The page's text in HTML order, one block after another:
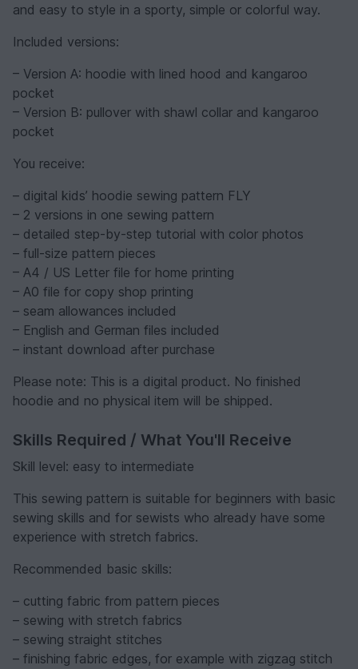
and easy to style in a sporty, simple or colorful way.
Included versions:
– Version A: hoodie with lined hood and kangaroo
pocket
– Version B: pullover with shawl collar and kangaroo
pocket
You receive:
– digital kids’ hoodie sewing pattern FLY
– 2 versions in one sewing pattern
– detailed step-by-step tutorial with color photos
– full-size pattern pieces
– A4 / US Letter file for home printing
– A0 file for copy shop printing
– seam allowances included
– English and German files included
– instant download after purchase
Please note: This is a digital product. No finished
hoodie and no physical item will be shipped.
Skills Required / What You'll Receive
Skill level: easy to intermediate
This sewing pattern is suitable for beginners with basic
sewing skills and for sewists who already have some
experience with stretch fabrics.
Recommended basic skills:
– cutting fabric from pattern pieces
– sewing with stretch fabrics
– sewing straight stitches
– finishing fabric edges, for example with zigzag stitch